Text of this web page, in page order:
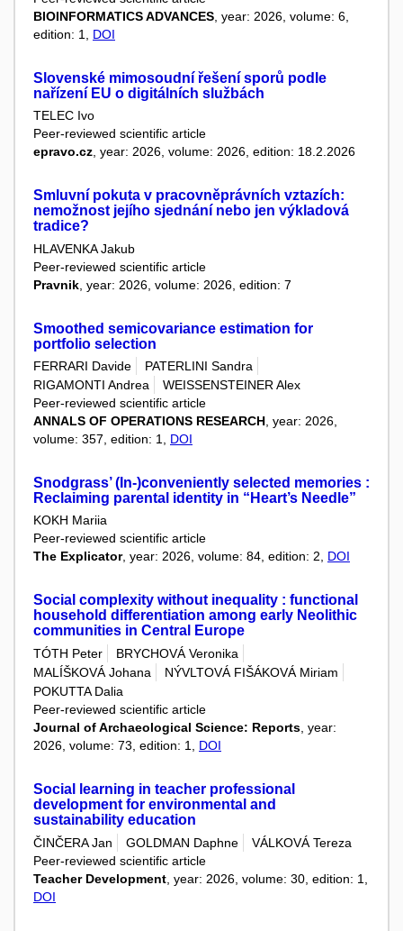
BIOINFORMATICS ADVANCES , year: 2026, volume: 6,
edition: 1, DOI
Slovenské mimosoudní řešení sporů podle
nařízení EU o digitálních službách
TELEC Ivo
Peer-reviewed scientific article
epravo.cz, year: 2026, volume: 2026, edition: 18.2.2026
Smluvní pokuta v pracovněprávních vztazích:
nemožnost jejího sjednání nebo jen výkladová
tradice?
HLAVENKA Jakub
Peer-reviewed scientific article
Pravnik , year: 2026, volume: 2026, edition: 7
Smoothed semicovariance estimation for
portfolio selection
FERRARI Davide
PATERLINI Sandra
RIGAMONTI Andrea
WEISSENSTEINER Alex
Peer-reviewed scientific article
ANNALS OF OPERATIONS RESEARCH , year: 2026,
volume: 357, edition: 1, DOI
Snodgrass’ (In-)conveniently selected memories :
Reclaiming parental identity in “Heart’s Needle”
KOKH Mariia
Peer-reviewed scientific article
The Explicator, year: 2026, volume: 84, edition: 2, DOI
Social complexity without inequality : functional
household differentiation among early Neolithic
communities in Central Europe
TÓTH Peter
BRYCHOVÁ Veronika
MALÍŠKOVÁ Johana
NÝVLTOVÁ FIŠÁKOVÁ Miriam
POKUTTA Dalia
Peer-reviewed scientific article
Journal of Archaeological Science: Reports, year:
2026, volume: 73, edition: 1, DOI
Social learning in teacher professional
development for environmental and
sustainability education
ČINČERA Jan GOLDMAN Daphne
VÁLKOVÁ Tereza
Peer-reviewed scientific article
Teacher Development , year: 2026, volume: 30, edition: 1,
DOI